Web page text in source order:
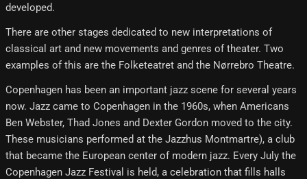
developed.
There are other stages dedicated to new interpretations of
classical art and new movements and genres of theater. Two
examples of this are the Folketeatret and the Nørrebro Theatre.
Copenhagen has been an important jazz scene for several years
now. Jazz came to Copenhagen in the 1960s, when Americans
Ben Webster, Thad Jones and Dexter Gordon moved to the city.
These musicians performed at the Jazzhus Montmartre), a club
that became the European center of modern jazz. Every July the
Copenhagen Jazz Festival is held, a celebration that fills halls